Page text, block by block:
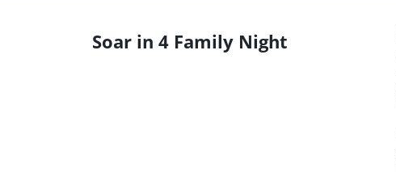
Soar in 4 Family Night